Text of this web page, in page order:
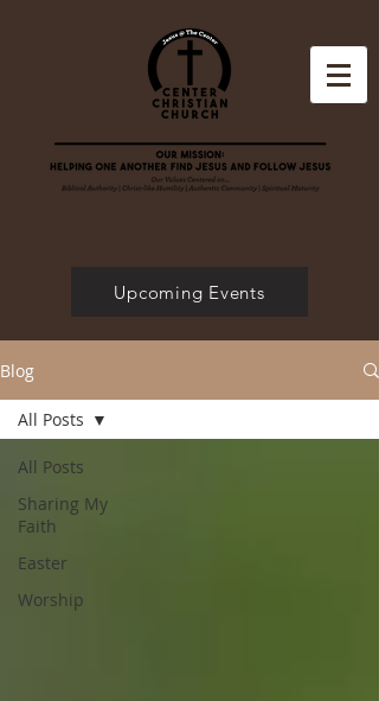
Upcoming Events
Blog
All Posts
Sharing My
Faith
Easter
Worship
All Posts